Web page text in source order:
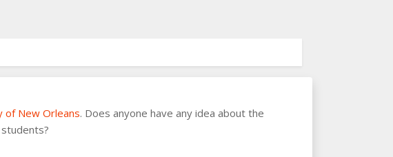
of New Orleans. Does anyone have any idea about the